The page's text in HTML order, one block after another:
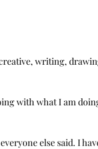
writing,
with what I am
else said. I